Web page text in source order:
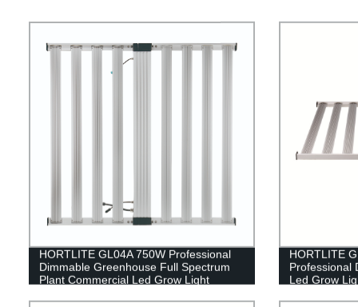
HORTLITE GL04A 750W Professional
Dimmable Greenhouse Full Spectrum
Plant Commercial Led Grow Light
HORTLITE
Professional
Led Grow